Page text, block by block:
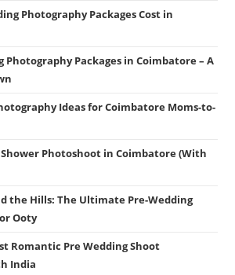
Photography Packages Cost in
Photography Packages in Coimbatore – A
Ideas for Coimbatore Moms-to-
Photoshoot in Coimbatore (With
the Hills: The Ultimate Pre-Wedding
Ooty
Romantic Pre Wedding Shoot
India